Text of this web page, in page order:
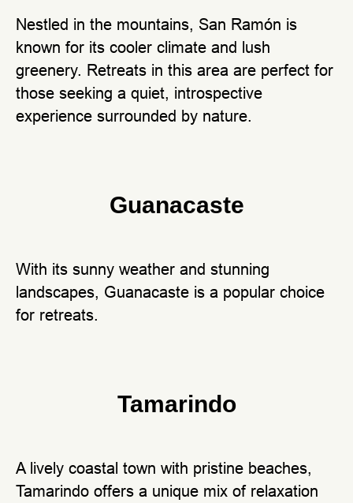
Nestled in the mountains, San Ramón is
known for its cooler climate and lush
greenery. Retreats in this area are perfect for
those seeking a quiet, introspective
experience surrounded by nature.
Guanacaste
With its sunny weather and stunning
landscapes, Guanacaste is a popular choice
for retreats.
Tamarindo
A lively coastal town with pristine beaches,
Tamarindo offers a unique mix of relaxation